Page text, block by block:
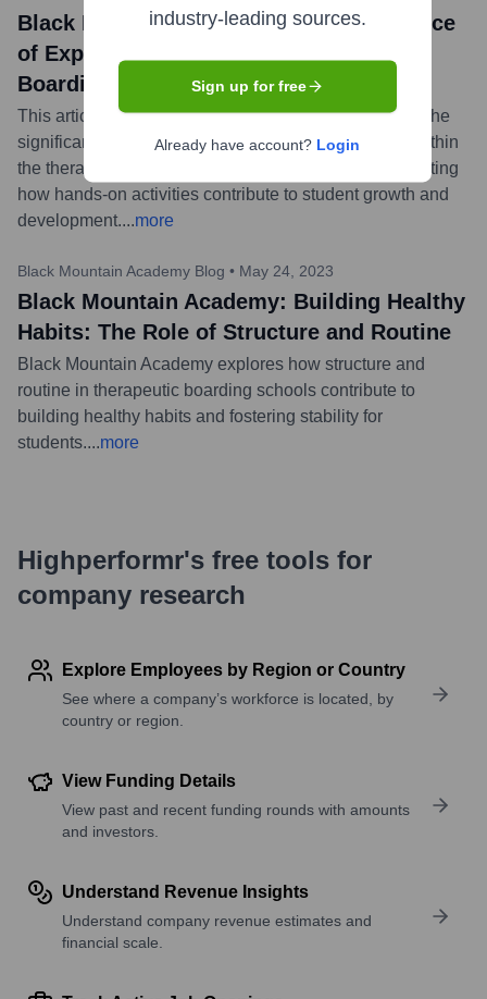
Black Mountain Academy: The Importance
of Experiential Learning in Therapeutic
Boarding Schools
This article from Black Mountain Academy discusses the
significant role and benefits of experiential learning within
the therapeutic boarding school environment, highlighting
how hands-on activities contribute to student growth and
development....more
Black Mountain Academy Blog • May 24, 2023
Black Mountain Academy: Building Healthy
Habits: The Role of Structure and Routine
Black Mountain Academy explores how structure and
routine in therapeutic boarding schools contribute to
building healthy habits and fostering stability for
students....more
Highperformr's free tools for
company research
Explore Employees by Region or Country
See where a company’s workforce is located, by
country or region.
View Funding Details
View past and recent funding rounds with amounts
and investors.
Understand Revenue Insights
Understand company revenue estimates and
financial scale.
industry-leading sources.
Sign up for free
Already have account? Login